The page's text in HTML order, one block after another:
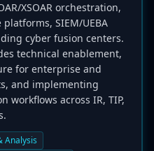
XSOAR orchestration,
SIEM/UEBA
cyber fusion centers.
technical enablement,
for enterprise and
and implementing
workflows across IR, TIP,
Analysis